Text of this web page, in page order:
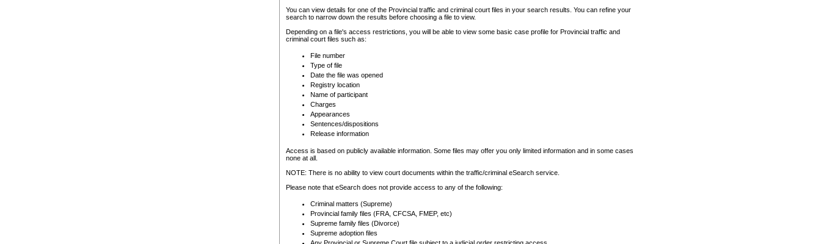
You can view details for one of the Provincial traffic and criminal court files in your search results. You can refine your
search to narrow down the results before choosing a file to view.
Depending on a file's access restrictions, you will be able to view some basic case profile for Provincial traffic and
criminal court files such as:
File number
Type of file
Date the file was opened
Registry location
Name of participant
Charges
Appearances
Sentences/dispositions
Release information
Access is based on publicly available information. Some files may offer you only limited information and in some cases
none at all.
NOTE: There is no ability to view court documents within the traffic/criminal eSearch service.
Please note that eSearch does not provide access to any of the following:
Criminal matters (Supreme)
Provincial family files (FRA, CFCSA, FMEP, etc)
Supreme family files (Divorce)
Supreme adoption files